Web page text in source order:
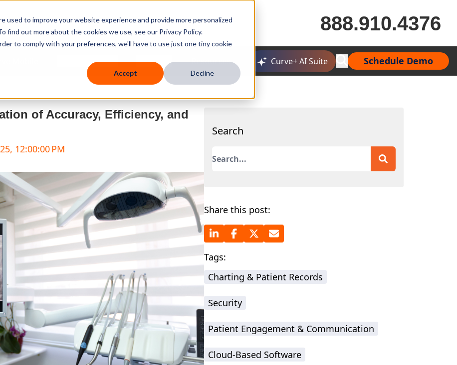
to improve your website experience and provide more personalized
out more about the cookies we use, see our Privacy Policy.
to comply with your preferences, we'll have to use just one tiny cookie
Accept Decline
888.910.4376
Knowledge Hub Company Resources Curve+ AI Suite Schedule Demo
of Accuracy, Efficiency, and
12:00:00 PM
Search
This is a search field with an auto-suggest feature attached.
Share this post:
Tags:
Charting & Patient Records
Security
Patient Engagement & Communication
Cloud-Based Software